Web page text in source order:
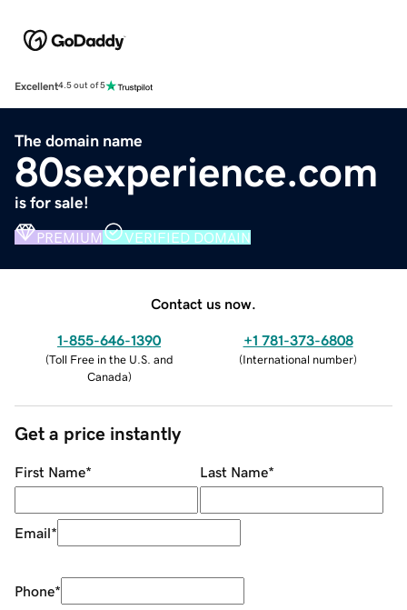
Excellent4.5 out of 5
The domain name
80sexperience.com
is for sale!
PREMIUM VERIFIED DOMAIN
Contact us now.
1-855-646-1390
(Toll Free in the U.S. and
Canada)
+1 781-373-6808
(International number)
Get a price instantly
First Name* Last Name*
Email*
Phone*